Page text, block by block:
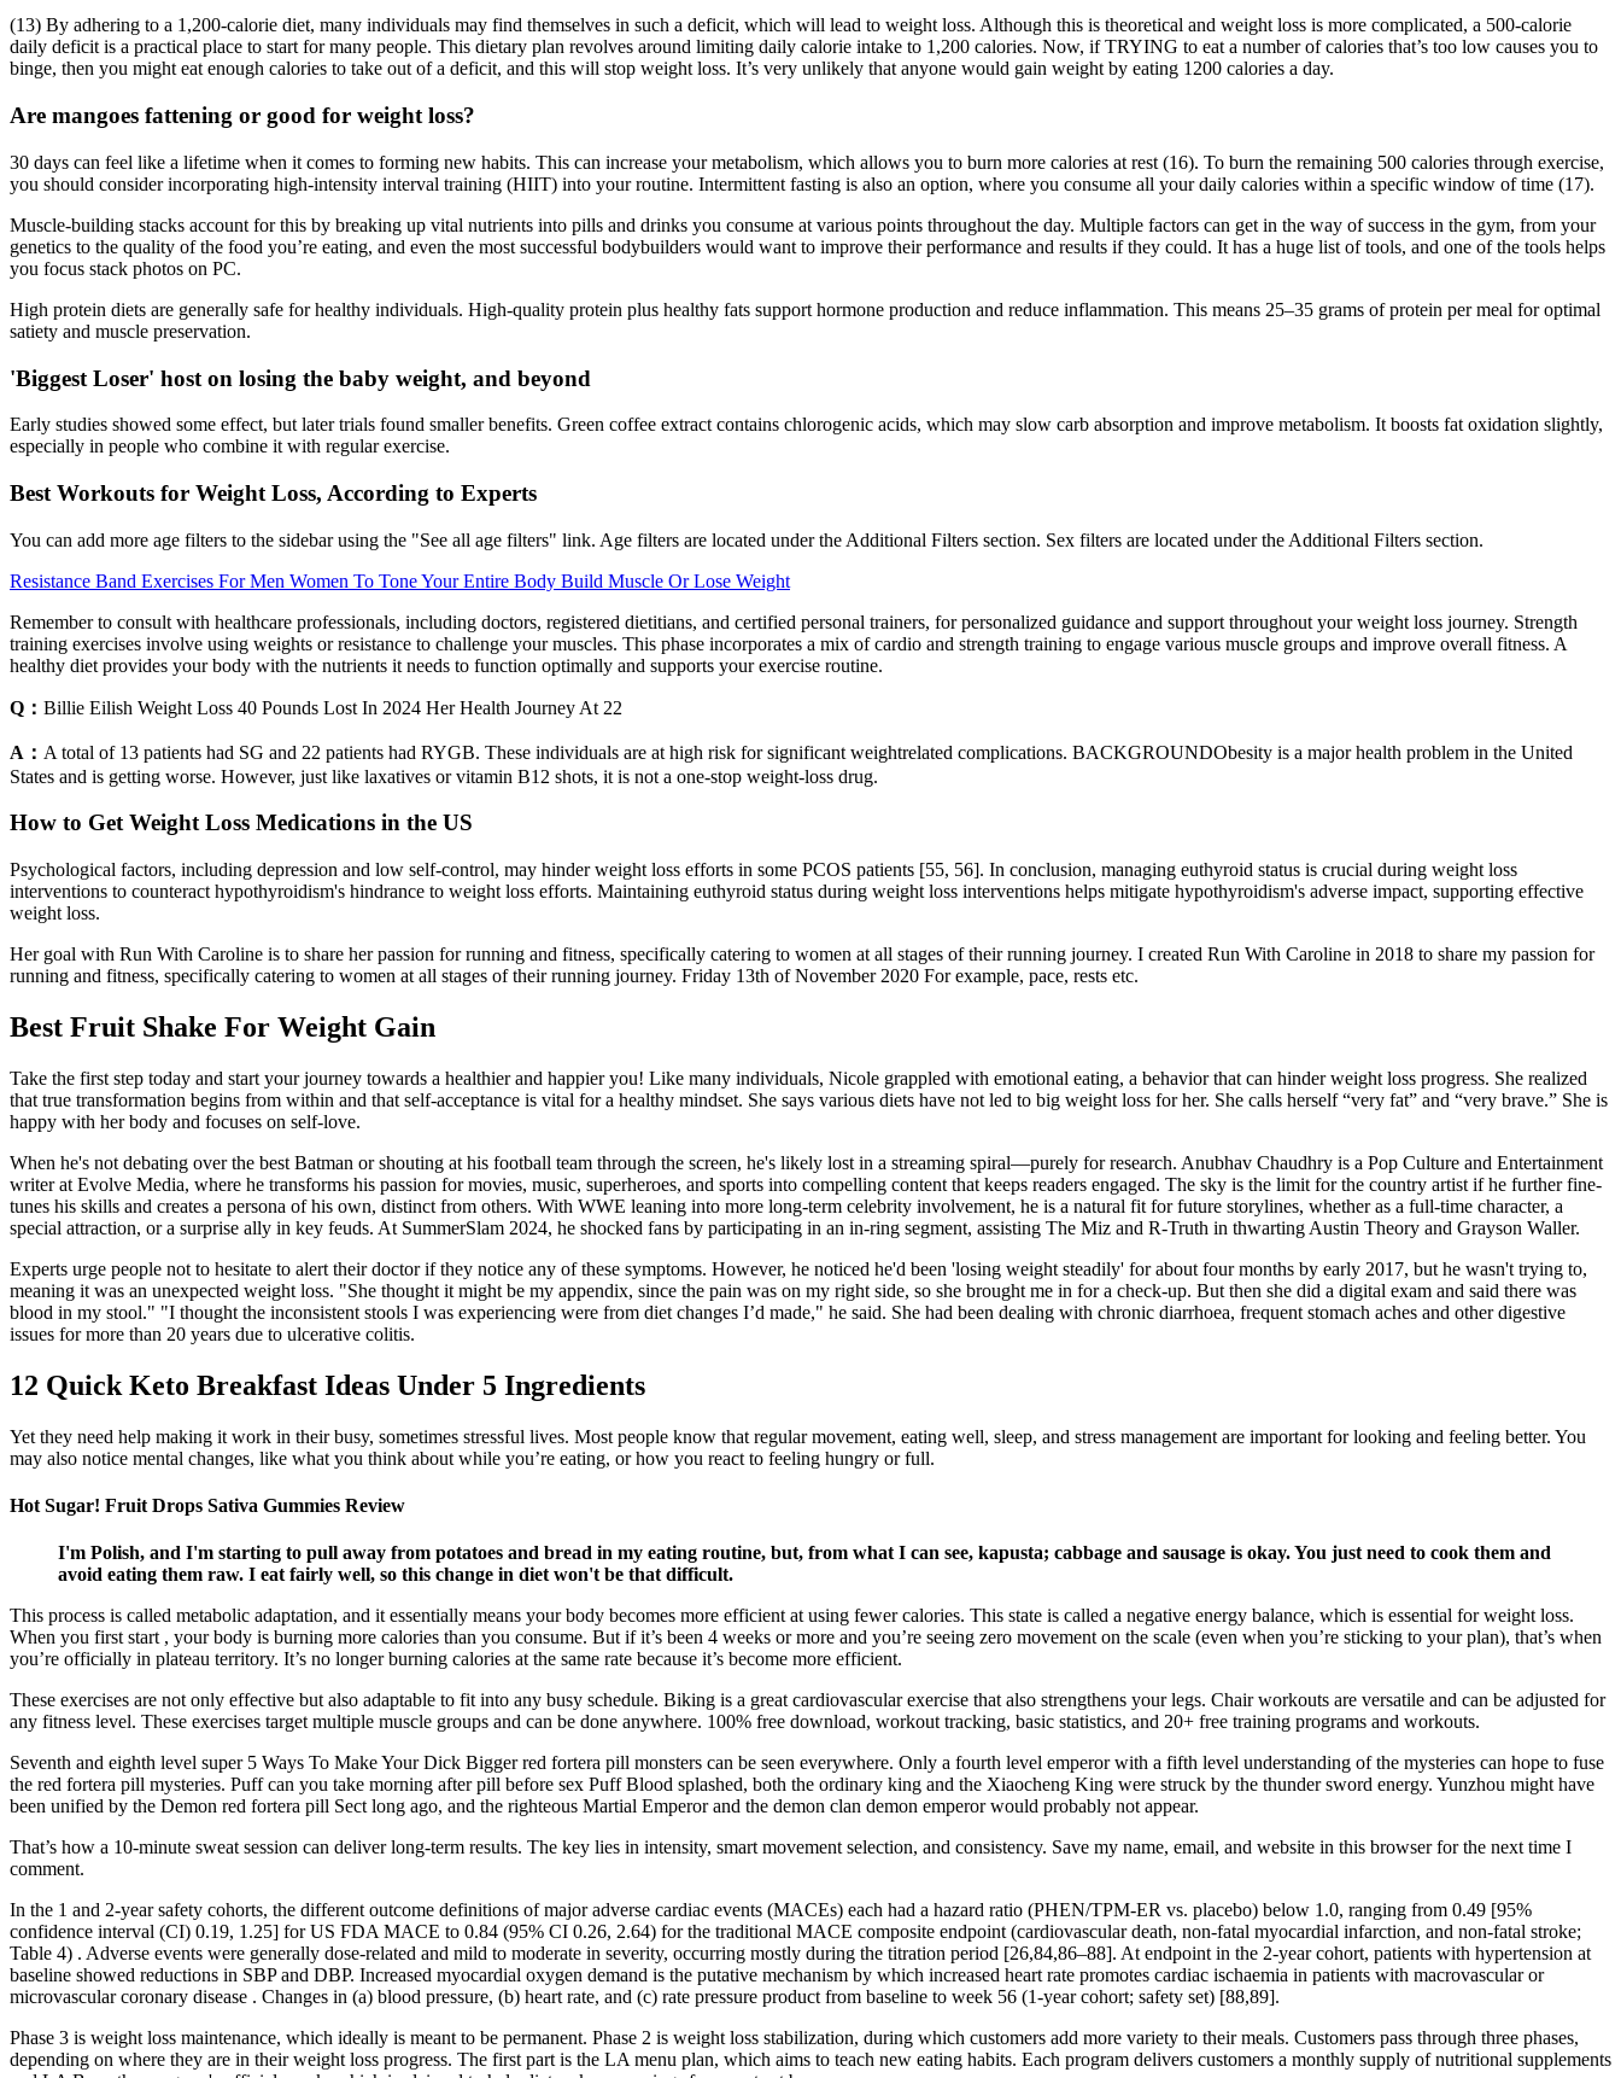
(13) By adhering to a 1,200-calorie diet, many individuals may find themselves in such a deficit, which will lead to weight loss. Although this is theoretical and weight loss is more complicated, a 500-calorie
daily deficit is a practical place to start for many people. This dietary plan revolves around limiting daily calorie intake to 1,200 calories. Now, if TRYING to eat a number of calories that’s too low causes you to
binge, then you might eat enough calories to take out of a deficit, and this will stop weight loss. It’s very unlikely that anyone would gain weight by eating 1200 calories a day.
Are mangoes fattening or good for weight loss?
30 days can feel like a lifetime when it comes to forming new habits. This can increase your metabolism, which allows you to burn more calories at rest (16). To burn the remaining 500 calories through exercise,
you should consider incorporating high-intensity interval training (HIIT) into your routine. Intermittent fasting is also an option, where you consume all your daily calories within a specific window of time (17).
Muscle-building stacks account for this by breaking up vital nutrients into pills and drinks you consume at various points throughout the day. Multiple factors can get in the way of success in the gym, from your
genetics to the quality of the food you’re eating, and even the most successful bodybuilders would want to improve their performance and results if they could. It has a huge list of tools, and one of the tools helps
you focus stack photos on PC.
High protein diets are generally safe for healthy individuals. High-quality protein plus healthy fats support hormone production and reduce inflammation. This means 25–35 grams of protein per meal for optimal
satiety and muscle preservation.
'Biggest Loser' host on losing the baby weight, and beyond
Early studies showed some effect, but later trials found smaller benefits. Green coffee extract contains chlorogenic acids, which may slow carb absorption and improve metabolism. It boosts fat oxidation slightly,
especially in people who combine it with regular exercise.
Best Workouts for Weight Loss, According to Experts
You can add more age filters to the sidebar using the "See all age filters" link. Age filters are located under the Additional Filters section. Sex filters are located under the Additional Filters section.
Resistance Band Exercises For Men Women To Tone Your Entire Body Build Muscle Or Lose Weight
Remember to consult with healthcare professionals, including doctors, registered dietitians, and certified personal trainers, for personalized guidance and support throughout your weight loss journey. Strength
training exercises involve using weights or resistance to challenge your muscles. This phase incorporates a mix of cardio and strength training to engage various muscle groups and improve overall fitness. A
healthy diet provides your body with the nutrients it needs to function optimally and supports your exercise routine.
Q： Billie Eilish Weight Loss 40 Pounds Lost In 2024 Her Health Journey At 22
A： A total of 13 patients had SG and 22 patients had RYGB. These individuals are at high risk for significant weightrelated complications. BACKGROUNDObesity is a major health problem in the United
States and is getting worse. However, just like laxatives or vitamin B12 shots, it is not a one-stop weight-loss drug.
How to Get Weight Loss Medications in the US
Psychological factors, including depression and low self-control, may hinder weight loss efforts in some PCOS patients [55, 56]. In conclusion, managing euthyroid status is crucial during weight loss
interventions to counteract hypothyroidism's hindrance to weight loss efforts. Maintaining euthyroid status during weight loss interventions helps mitigate hypothyroidism's adverse impact, supporting effective
weight loss.
Her goal with Run With Caroline is to share her passion for running and fitness, specifically catering to women at all stages of their running journey. I created Run With Caroline in 2018 to share my passion for
running and fitness, specifically catering to women at all stages of their running journey. Friday 13th of November 2020 For example, pace, rests etc.
Best Fruit Shake For Weight Gain
Take the first step today and start your journey towards a healthier and happier you! Like many individuals, Nicole grappled with emotional eating, a behavior that can hinder weight loss progress. She realized
that true transformation begins from within and that self-acceptance is vital for a healthy mindset. She says various diets have not led to big weight loss for her. She calls herself “very fat” and “very brave.” She is
happy with her body and focuses on self-love.
When he's not debating over the best Batman or shouting at his football team through the screen, he's likely lost in a streaming spiral—purely for research. Anubhav Chaudhry is a Pop Culture and Entertainment
writer at Evolve Media, where he transforms his passion for movies, music, superheroes, and sports into compelling content that keeps readers engaged. The sky is the limit for the country artist if he further fine-
tunes his skills and creates a persona of his own, distinct from others. With WWE leaning into more long-term celebrity involvement, he is a natural fit for future storylines, whether as a full-time character, a
special attraction, or a surprise ally in key feuds. At SummerSlam 2024, he shocked fans by participating in an in-ring segment, assisting The Miz and R-Truth in thwarting Austin Theory and Grayson Waller.
Experts urge people not to hesitate to alert their doctor if they notice any of these symptoms. However, he noticed he'd been 'losing weight steadily' for about four months by early 2017, but he wasn't trying to,
meaning it was an unexpected weight loss. "She thought it might be my appendix, since the pain was on my right side, so she brought me in for a check-up. But then she did a digital exam and said there was
blood in my stool." "I thought the inconsistent stools I was experiencing were from diet changes I’d made," he said. She had been dealing with chronic diarrhoea, frequent stomach aches and other digestive
issues for more than 20 years due to ulcerative colitis.
12 Quick Keto Breakfast Ideas Under 5 Ingredients
Yet they need help making it work in their busy, sometimes stressful lives. Most people know that regular movement, eating well, sleep, and stress management are important for looking and feeling better. You
may also notice mental changes, like what you think about while you’re eating, or how you react to feeling hungry or full.
Hot Sugar! Fruit Drops Sativa Gummies Review
I'm Polish, and I'm starting to pull away from potatoes and bread in my eating routine, but, from what I can see, kapusta; cabbage and sausage is okay. You just need to cook them and
avoid eating them raw. I eat fairly well, so this change in diet won't be that difficult.
This process is called metabolic adaptation, and it essentially means your body becomes more efficient at using fewer calories. This state is called a negative energy balance, which is essential for weight loss.
When you first start , your body is burning more calories than you consume. But if it’s been 4 weeks or more and you’re seeing zero movement on the scale (even when you’re sticking to your plan), that’s when
you’re officially in plateau territory. It’s no longer burning calories at the same rate because it’s become more efficient.
These exercises are not only effective but also adaptable to fit into any busy schedule. Biking is a great cardiovascular exercise that also strengthens your legs. Chair workouts are versatile and can be adjusted for
any fitness level. These exercises target multiple muscle groups and can be done anywhere. 100% free download, workout tracking, basic statistics, and 20+ free training programs and workouts.
Seventh and eighth level super 5 Ways To Make Your Dick Bigger red fortera pill monsters can be seen everywhere. Only a fourth level emperor with a fifth level understanding of the mysteries can hope to fuse
the red fortera pill mysteries. Puff can you take morning after pill before sex Puff Blood splashed, both the ordinary king and the Xiaocheng King were struck by the thunder sword energy. Yunzhou might have
been unified by the Demon red fortera pill Sect long ago, and the righteous Martial Emperor and the demon clan demon emperor would probably not appear.
That’s how a 10-minute sweat session can deliver long-term results. The key lies in intensity, smart movement selection, and consistency. Save my name, email, and website in this browser for the next time I
comment.
In the 1 and 2-year safety cohorts, the different outcome definitions of major adverse cardiac events (MACEs) each had a hazard ratio (PHEN/TPM-ER vs. placebo) below 1.0, ranging from 0.49 [95%
confidence interval (CI) 0.19, 1.25] for US FDA MACE to 0.84 (95% CI 0.26, 2.64) for the traditional MACE composite endpoint (cardiovascular death, non-fatal myocardial infarction, and non-fatal stroke;
Table 4) . Adverse events were generally dose-related and mild to moderate in severity, occurring mostly during the titration period [26,84,86–88]. At endpoint in the 2-year cohort, patients with hypertension at
baseline showed reductions in SBP and DBP. Increased myocardial oxygen demand is the putative mechanism by which increased heart rate promotes cardiac ischaemia in patients with macrovascular or
microvascular coronary disease . Changes in (a) blood pressure, (b) heart rate, and (c) rate pressure product from baseline to week 56 (1-year cohort; safety set) [88,89].
Phase 3 is weight loss maintenance, which ideally is meant to be permanent. Phase 2 is weight loss stabilization, during which customers add more variety to their meals. Customers pass through three phases,
depending on where they are in their weight loss progress. The first part is the LA menu plan, which aims to teach new eating habits. Each program delivers customers a monthly supply of nutritional supplements